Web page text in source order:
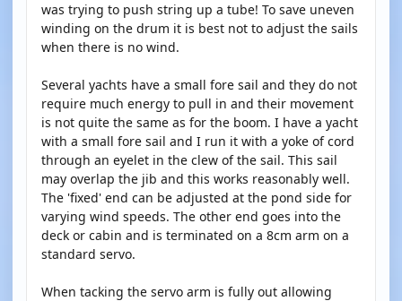
was trying to push string up a tube! To save uneven
winding on the drum it is best not to adjust the sails
when there is no wind.
Several yachts have a small fore sail and they do not
require much energy to pull in and their movement
is not quite the same as for the boom. I have a yacht
with a small fore sail and I run it with a yoke of cord
through an eyelet in the clew of the sail. This sail
may overlap the jib and this works reasonably well.
The 'fixed' end can be adjusted at the pond side for
varying wind speeds. The other end goes into the
deck or cabin and is terminated on a 8cm arm on a
standard servo.
When tacking the servo arm is fully out allowing